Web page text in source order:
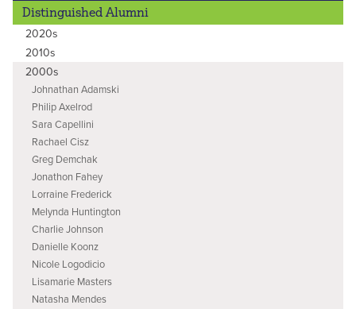
Distinguished Alumni
2020s
2010s
2000s
Johnathan Adamski
Philip Axelrod
Sara Capellini
Rachael Cisz
Greg Demchak
Jonathon Fahey
Lorraine Frederick
Melynda Huntington
Charlie Johnson
Danielle Koonz
Nicole Logodicio
Lisamarie Masters
Natasha Mendes